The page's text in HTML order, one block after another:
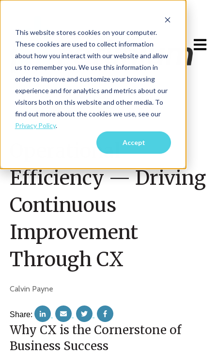
This website stores cookies on your computer.
These cookies are used to collect information
about how you interact with our website and allow
us to remember you. We use this information in
order to improve and customize your browsing
experience and for analytics and metrics about our
visitors both on this website and other media. To
find out more about the cookies we use, see our
Privacy Policy.
Accept
Open
Feb 12, 2025
Operational
Efficiency — Driving
Continuous
Improvement
Through CX
Calvin Payne
Share:
Why CX is the Cornerstone of
Business Success